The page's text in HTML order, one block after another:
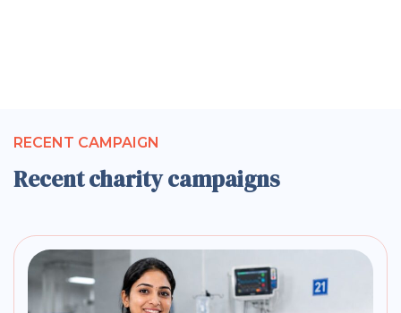
RECENT CAMPAIGN
Recent charity campaigns